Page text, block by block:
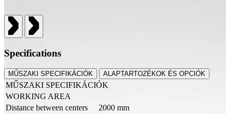
Specifications
MŰSZAKI SPECIFIKÁCIÓK ALAPTARTOZÉKOK ÉS OPCIÓK
MŰSZAKI SPECIFIKÁCIÓK
WORKING AREA
Distance between centers
2000 mm